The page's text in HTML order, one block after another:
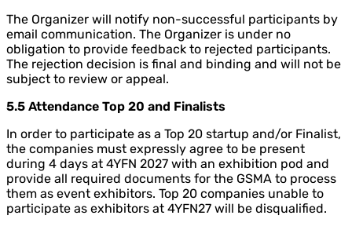
The Organizer will notify non-successful participants by
email communication. The Organizer is under no
obligation to provide feedback to rejected participants.
The rejection decision is final and binding and will not be
subject to review or appeal.
5.5 Attendance Top 20 and Finalists
In order to participate as a Top 20 startup and/or Finalist,
the companies must expressly agree to be present
during 4 days at 4YFN 2027 with an exhibition pod and
provide all required documents for the GSMA to process
them as event exhibitors. Top 20 companies unable to
participate as exhibitors at 4YFN27 will be disqualified.